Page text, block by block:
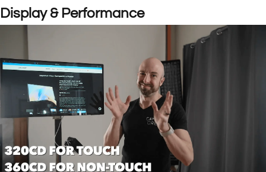
Display & Performance